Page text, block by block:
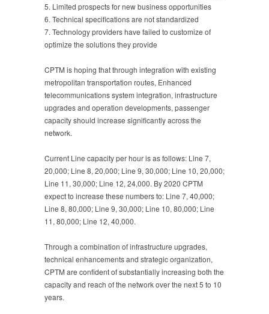
5. Limited prospects for new business opportunities
6. Technical specifications are not standardized
7. Technology providers have failed to customize of
optimize the solutions they provide
CPTM is hoping that through integration with existing
metropolitan transportation routes, Enhanced
telecommunications system integration, infrastructure
upgrades and operation developments, passenger
capacity should increase significantly across the
network.
Current Line capacity per hour is as follows: Line 7,
20,000; Line 8, 20,000; Line 9, 30,000; Line 10, 20,000;
Line 11, 30,000; Line 12, 24,000. By 2020 CPTM
expect to increase these numbers to: Line 7, 40,000;
Line 8, 80,000; Line 9, 30,000; Line 10, 80,000; Line
11, 80,000; Line 12, 40,000.
Through a combination of infrastructure upgrades,
technical enhancements and strategic organization,
CPTM are confident of substantially increasing both the
capacity and reach of the network over the next 5 to 10
years.